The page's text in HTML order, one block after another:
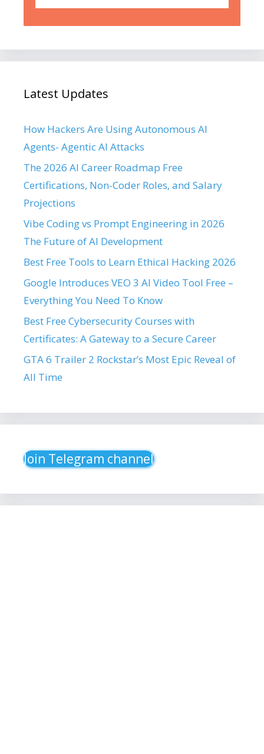
Latest Updates
How Hackers Are Using Autonomous AI
Agents- Agentic AI Attacks
The 2026 AI Career Roadmap Free
Certifications, Non-Coder Roles, and Salary
Projections
Vibe Coding vs Prompt Engineering in 2026
The Future of AI Development
Best Free Tools to Learn Ethical Hacking 2026
Google Introduces VEO 3 AI Video Tool Free –
Everything You Need To Know
Best Free Cybersecurity Courses with
Certificates: A Gateway to a Secure Career
GTA 6 Trailer 2 Rockstar’s Most Epic Reveal of
All Time
Join Telegram channel